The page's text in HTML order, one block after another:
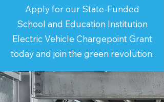
Apply for our State-Funded
School and Education Institution
Electric Vehicle Chargepoint Grant
today and join the green revolution.